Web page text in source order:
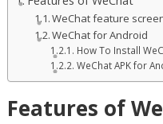
WeChat feature
WeChat for Android
How To Install
WeChat APK for
Features of